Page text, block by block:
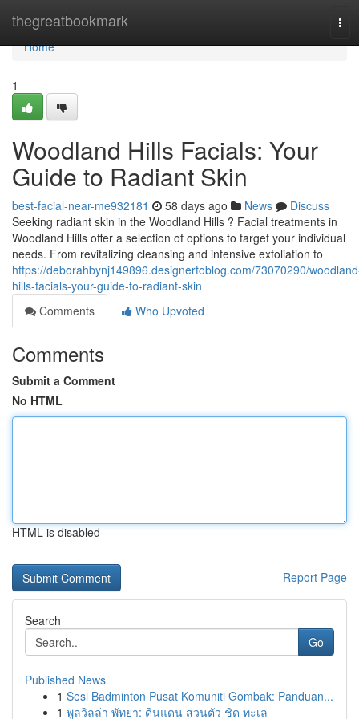
thegreatbookmark
Home
Home
1
Woodland Hills Facials: Your
Guide to Radiant Skin
best-facial-near-me932181 58 days ago News
Discuss
Seeking radiant skin in the Woodland Hills ? Facial treatments in
Woodland Hills offer a selection of options to target your individual
needs. From revitalizing cleansing and intensive exfoliation to
https://deborahbynj149896.designertoblog.com/73070290/
hills-facials-your-guide-to-radiant-skin
Comments
Who Upvoted
Comments
Submit a Comment
No HTML
HTML is disabled
Report Page
Search
Go
Published News
1 Sesi Badminton Pusat Komuniti Gombak: Panduan...
1 พูลวิลล่า พัทยา: ดินแดน ส่วนตัว ชิด ทะเล